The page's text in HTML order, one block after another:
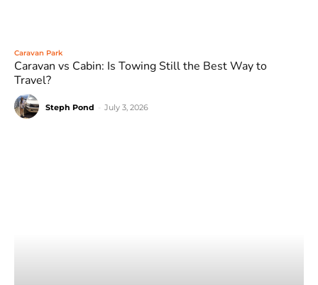
Caravan Park
Caravan vs Cabin: Is Towing Still the Best Way to
Travel?
Steph Pond July 3, 2026